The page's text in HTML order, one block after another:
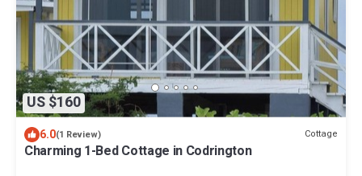
US $160
6.0(1 Review) Cottage
Charming 1-Bed Cottage in Codrington